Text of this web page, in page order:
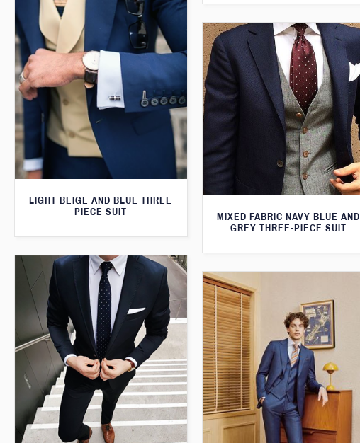
LIGHT BEIGE AND BLUE THREE
PIECE SUIT
MIXED FABRIC NAVY BLUE AND
GREY THREE-PIECE SUIT